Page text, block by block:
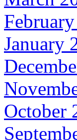
January
October